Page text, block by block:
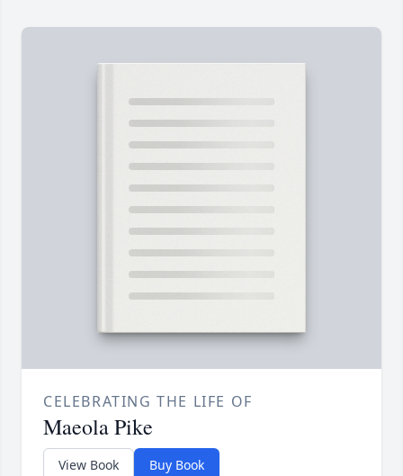
CELEBRATING THE LIFE OF
Maeola Pike
View Book Buy Book